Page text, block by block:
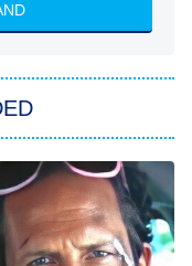
Kanan
Suburban